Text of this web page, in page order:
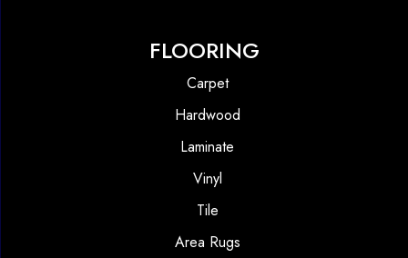
FLOORING
Carpet
Hardwood
Laminate
Vinyl
Tile
Area Rugs